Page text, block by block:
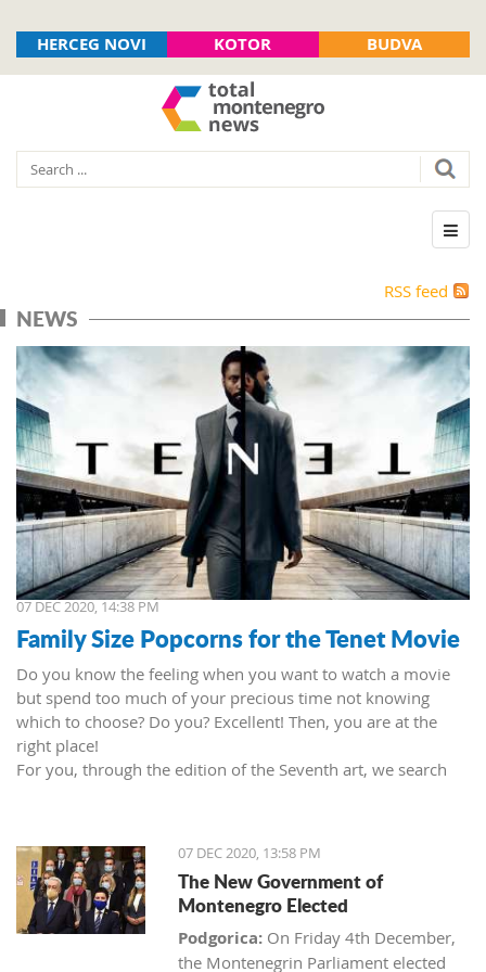
HERCEG NOVI KOTOR BUDVA
RSS feed
NEWS
07 DEC 2020, 14:38 PM
Family Size Popcorns for the Tenet Movie
Do you know the feeling when you want to watch a movie
but spend too much of your precious time not knowing
which to choose? Do you? Excellent! Then, you are at the
right place!
For you, through the edition of the Seventh art, we search
Pattinson, Elizabeth Debicki, and Kenneth Branagh.
This newest Christopher's mind game movie follows a secret
agent (we do not know his name initially; played by John
David Washington) who embarks on a personal mission to
prevent World War III. He got caught in an unsuccessful
SWAT mission, after which he tries to commit suicide (so he
07 DEC 2020, 13:58 PM
The New Government of
Montenegro Elected
Podgorica: On Friday 4th December,
the Montenegrin Parliament elected